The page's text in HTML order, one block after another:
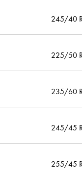
245/40
225/50
235/60
245/45
255/45